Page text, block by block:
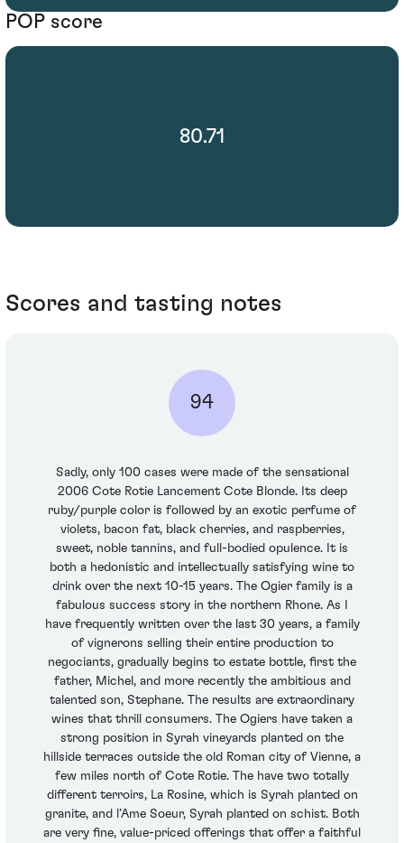
POP score
80.71
Scores and tasting notes
94
Sadly, only 100 cases were made of the sensational
2006 Cote Rotie Lancement Cote Blonde. Its deep
ruby/purple color is followed by an exotic perfume of
violets, bacon fat, black cherries, and raspberries,
sweet, noble tannins, and full-bodied opulence. It is
both a hedonistic and intellectually satisfying wine to
drink over the next 10-15 years. The Ogier family is a
fabulous success story in the northern Rhone. As I
have frequently written over the last 30 years, a family
of vignerons selling their entire production to
negociants, gradually begins to estate bottle, first the
father, Michel, and more recently the ambitious and
talented son, Stephane. The results are extraordinary
wines that thrill consumers. The Ogiers have taken a
strong position in Syrah vineyards planted on the
hillside terraces outside the old Roman city of Vienne, a
few miles north of Cote Rotie. The have two totally
different terroirs, La Rosine, which is Syrah planted on
granite, and l’Ame Soeur, Syrah planted on schist. Both
are very fine, value-priced offerings that offer a faithful